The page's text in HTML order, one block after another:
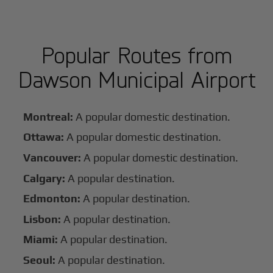
Popular Routes from
Dawson Municipal Airport
Montreal: A popular domestic destination.
Ottawa: A popular domestic destination.
Vancouver: A popular domestic destination.
Calgary: A popular destination.
Edmonton: A popular destination.
Lisbon: A popular destination.
Miami: A popular destination.
Seoul: A popular destination.